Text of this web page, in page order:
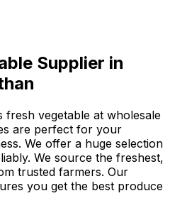
Supplier in
fresh vegetable at wholesale
are perfect for your
We offer a huge selection
We source the freshest,
trusted farmers. Our
you get the best produce